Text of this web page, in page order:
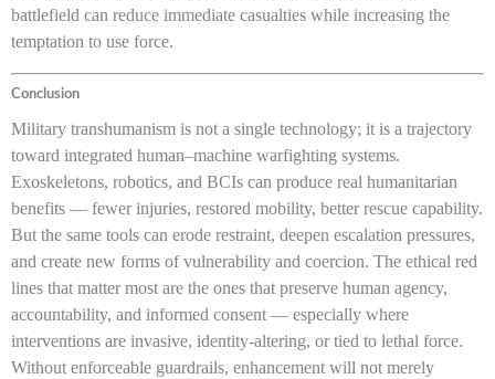
battlefield can reduce immediate casualties while increasing the
temptation to use force.
Conclusion
Military transhumanism is not a single technology; it is a trajectory
toward integrated human–machine warfighting systems.
Exoskeletons, robotics, and BCIs can produce real humanitarian
benefits — fewer injuries, restored mobility, better rescue capability.
But the same tools can erode restraint, deepen escalation pressures,
and create new forms of vulnerability and coercion. The ethical red
lines that matter most are the ones that preserve human agency,
accountability, and informed consent — especially where
interventions are invasive, identity-altering, or tied to lethal force.
Without enforceable guardrails, enhancement will not merely